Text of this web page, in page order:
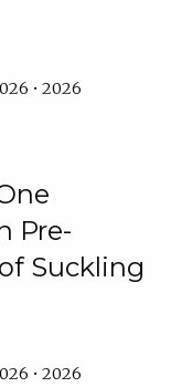
• 2026
Pre-
Suckling
• 2026